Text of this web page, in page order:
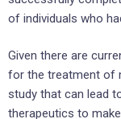
of individuals who
Given there are
for the treatment of
study that can lead
therapeutics to